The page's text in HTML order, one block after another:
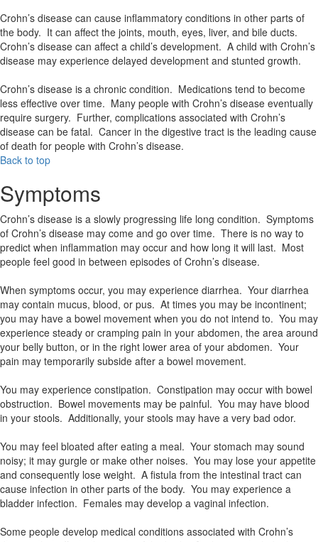
Crohn’s disease can cause inflammatory conditions in other parts of
the body. It can affect the joints, mouth, eyes, liver, and bile ducts.
Crohn’s disease can affect a child’s development. A child with Crohn’s
disease may experience delayed development and stunted growth.
Crohn’s disease is a chronic condition. Medications tend to become
less effective over time. Many people with Crohn’s disease eventually
require surgery. Further, complications associated with Crohn’s
disease can be fatal. Cancer in the digestive tract is the leading cause
of death for people with Crohn’s disease.
Back to top
Symptoms
Crohn’s disease is a slowly progressing life long condition. Symptoms
of Crohn’s disease may come and go over time. There is no way to
predict when inflammation may occur and how long it will last. Most
people feel good in between episodes of Crohn’s disease.
When symptoms occur, you may experience diarrhea. Your diarrhea
may contain mucus, blood, or pus. At times you may be incontinent;
you may have a bowel movement when you do not intend to. You may
experience steady or cramping pain in your abdomen, the area around
your belly button, or in the right lower area of your abdomen. Your
pain may temporarily subside after a bowel movement.
You may experience constipation. Constipation may occur with bowel
obstruction. Bowel movements may be painful. You may have blood
in your stools. Additionally, your stools may have a very bad odor.
You may feel bloated after eating a meal. Your stomach may sound
noisy; it may gurgle or make other noises. You may lose your appetite
and consequently lose weight. A fistula from the intestinal tract can
cause infection in other parts of the body. You may experience a
bladder infection. Females may develop a vaginal infection.
Some people develop medical conditions associated with Crohn’s